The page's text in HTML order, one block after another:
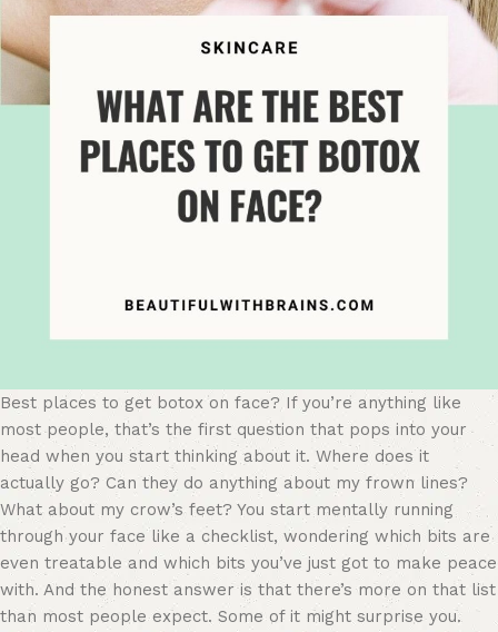
Best places to get botox on face? If you’re anything like
most people, that’s the first question that pops into your
head when you start thinking about it. Where does it
actually go? Can they do anything about my frown lines?
What about my crow’s feet? You start mentally running
through your face like a checklist, wondering which bits are
even treatable and which bits you’ve just got to make peace
with. And the honest answer is that there’s more on that list
than most people expect. Some of it might surprise you.